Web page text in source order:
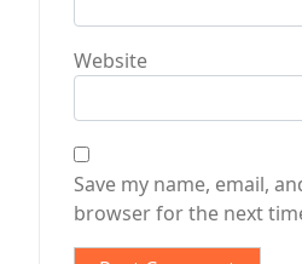
Website
Save my name, email,
browser for the next